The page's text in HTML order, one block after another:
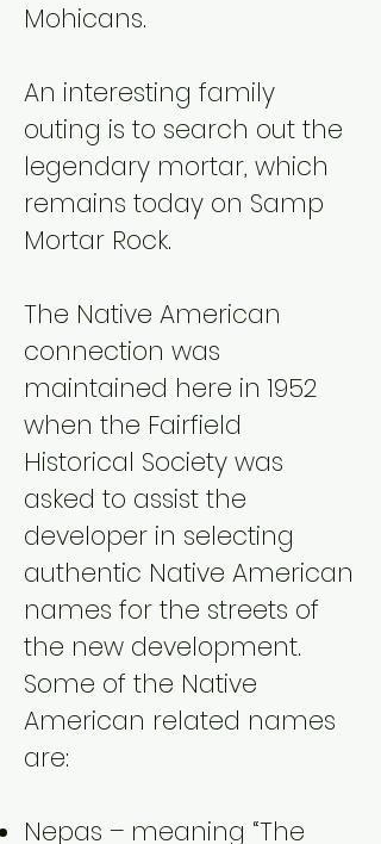
Mohicans.
An interesting family
outing is to search out the
legendary mortar, which
remains today on Samp
Mortar Rock.
The Native American
connection was
maintained here in 1952
when the Fairfield
Historical Society was
asked to assist the
developer in selecting
authentic Native American
names for the streets of
the new development.
Some of the Native
American related names
are:
Nepas – meaning “The